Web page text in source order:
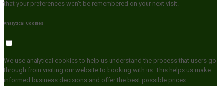
that your preferences won't be remembered on your next visit.
Analytical Cookies
We use analytical cookies to help us understand the process that users go
through from visiting our website to booking with us. This helps us make
informed business decisions and offer the best possible prices.